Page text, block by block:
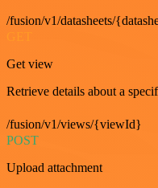
/fusion/v1/datasheets/
Get view
Retrieve details about a
/fusion/v1/views/{viewId}
POST
Upload attachment